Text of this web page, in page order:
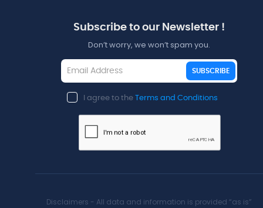
Subscribe to our Newsletter !
Don’t worry, we won’t spam you.
SUBSCRIBE
I agree to the Terms and Conditions
Disclaimers - All data and information is provided “as is”